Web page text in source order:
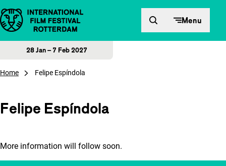
Skip to content Menu
28 Jan – 7 Feb 2027
Home Felipe Espíndola
Felipe Espíndola
More information will follow soon.